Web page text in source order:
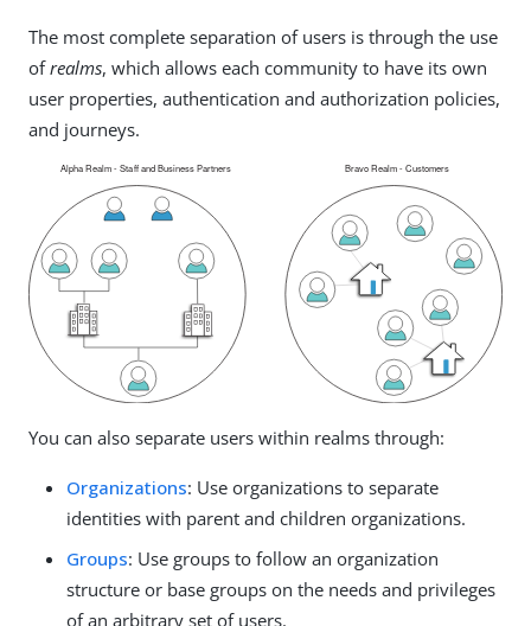
The most complete separation of users is through the use
ofrealms, which allows each community to have its own
user properties, authentication and authorization policies,
and journeys.
You can also separate users within realms through:
Organizations: Use organizations to separate
identities with parent and children organizations.
Groups: Use groups to follow an organization
structure or base groups on the needs and privileges
of an arbitrary set of users.